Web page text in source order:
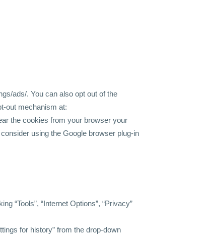
ads/. You can also opt out of the
out mechanism at:
the cookies from your browser your
using the Google browser plug-in
“Tools”, “Internet Options”, “Privacy”
for history” from the drop-down